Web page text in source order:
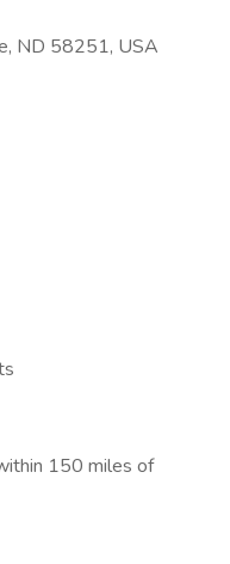
ND 58251, USA
150 miles of